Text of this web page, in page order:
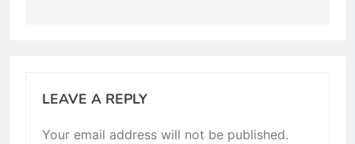
LEAVE A REPLY
Your email address will not be published.